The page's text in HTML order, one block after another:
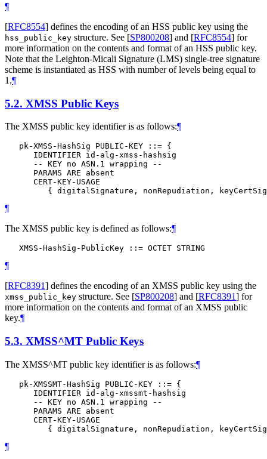
¶
[RFC8554] defines the encoding of an HSS public key using the
hss_public_key structure. See [SP800208] and [RFC8554] for
more information on the contents and format of an HSS public key.
Note that the Leighton-Micali Signature (LMS) single-tree signature
scheme is instantiated as HSS with number of levels being equal to
1.¶
5.2. XMSS Public Keys
The XMSS public key identifier is as follows:¶
   pk-XMSS-HashSig PUBLIC-KEY ::= {
      IDENTIFIER id-alg-xmss-hashsig
      -- KEY no ASN.1 wrapping --
      PARAMS ARE absent
      CERT-KEY-USAGE
¶
The XMSS public key is defined as follows:¶
¶
[RFC8391] defines the encoding of an XMSS public key using the
xmss_public_key structure. See [SP800208] and [RFC8391] for
more information on the contents and format of an XMSS public
key.¶
5.3. XMSS^MT Public Keys
The XMSS^MT public key identifier is as follows:¶
   pk-XMSSMT-HashSig PUBLIC-KEY ::= {
      IDENTIFIER id-alg-xmssmt-hashsig
      -- KEY no ASN.1 wrapping --
      PARAMS ARE absent
      CERT-KEY-USAGE
¶